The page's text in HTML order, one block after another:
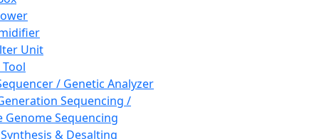
Unit
/ Genetic Analyzer
Sequencing /
Genome Sequencing
& Desalting